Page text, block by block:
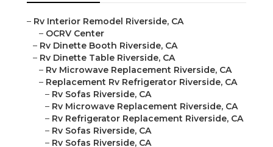
– Rv Interior Remodel Riverside, CA
– OCRV Center
– Rv Dinette Booth Riverside, CA
– Rv Dinette Table Riverside, CA
– Rv Microwave Replacement Riverside, CA
– Replacement Rv Refrigerator Riverside, CA
– Rv Sofas Riverside, CA
– Rv Microwave Replacement Riverside, CA
– Rv Refrigerator Replacement Riverside, CA
– Rv Sofas Riverside, CA
– Rv Sofas Riverside, CA